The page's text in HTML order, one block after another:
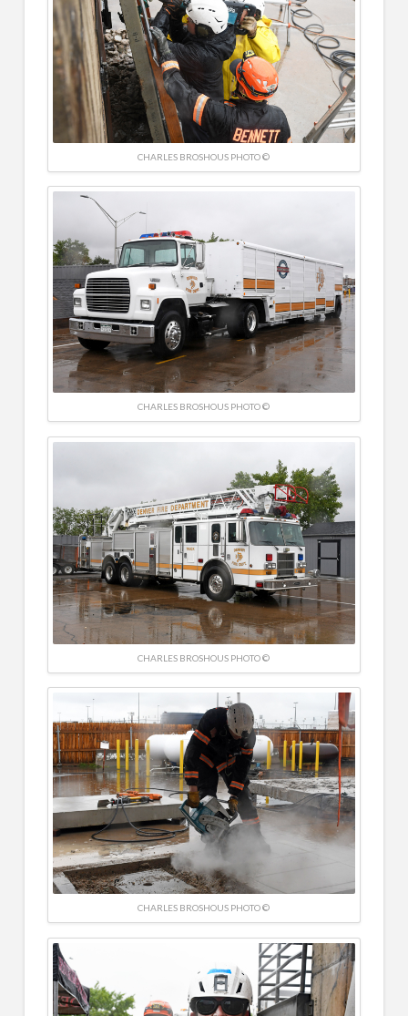
CHARLES BROSHOUS PHOTO ©
CHARLES BROSHOUS PHOTO ©
CHARLES BROSHOUS PHOTO ©
CHARLES BROSHOUS PHOTO ©